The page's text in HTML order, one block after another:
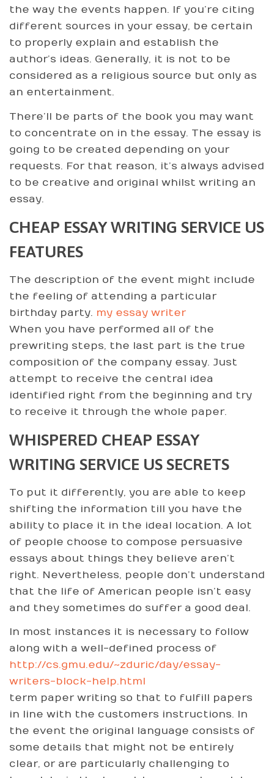
the way the events happen. If you’re citing
different sources in your essay, be certain
to properly explain and establish the
author’s ideas. Generally, it is not to be
considered as a religious source but only as
an entertainment.
There’ll be parts of the book you may want
to concentrate on in the essay. The essay is
going to be created depending on your
requests. For that reason, it’s always advised
to be creative and original whilst writing an
essay.
CHEAP ESSAY WRITING SERVICE US
FEATURES
The description of the event might include
the feeling of attending a particular
birthday party. my essay writer
When you have performed all of the
prewriting steps, the last part is the true
composition of the company essay. Just
attempt to receive the central idea
identified right from the beginning and try
to receive it through the whole paper.
WHISPERED CHEAP ESSAY
WRITING SERVICE US SECRETS
To put it differently, you are able to keep
shifting the information till you have the
ability to place it in the ideal location. A lot
of people choose to compose persuasive
essays about things they believe aren’t
right. Nevertheless, people don’t understand
that the life of American people isn’t easy
and they sometimes do suffer a good deal.
In most instances it is necessary to follow
along with a well-defined process of
http://cs.gmu.edu/~zduric/day/essay-
writers-block-help.html
term paper writing so that to fulfill papers
in line with the customers instructions. In
the event the original language consists of
some details that might not be entirely
clear, or are particularly challenging to